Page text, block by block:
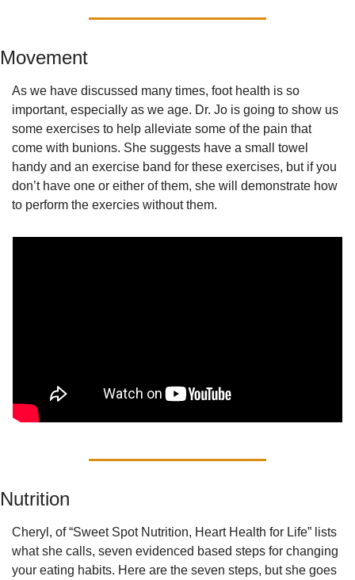
Movement
As we have discussed many times, foot health is so
important, especially as we age. Dr. Jo is going to show us
some exercises to help alleviate some of the pain that
come with bunions. She suggests have a small towel
handy and an exercise band for these exercises, but if you
don’t have one or either of them, she will demonstrate how
to perform the exercies without them.
Nutrition
Cheryl, of “Sweet Spot Nutrition, Heart Health for Life” lists
what she calls, seven evidenced based steps for changing
your eating habits. Here are the seven steps, but she goes